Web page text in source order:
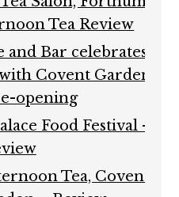
Tea Review
and Bar celebrates
Covent Garden
opening
Food Festival –
Tea, Covent